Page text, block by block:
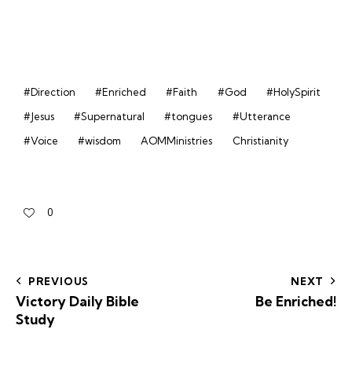
#Direction #Enriched #Faith #God
#HolySpirit
#Jesus
#Supernatural #tongues
#Utterance
#Voice
#wisdom AOMMinistries Christianity
0
PREVIOUS
Victory Daily Bible
Study
NEXT
Be Enriched!